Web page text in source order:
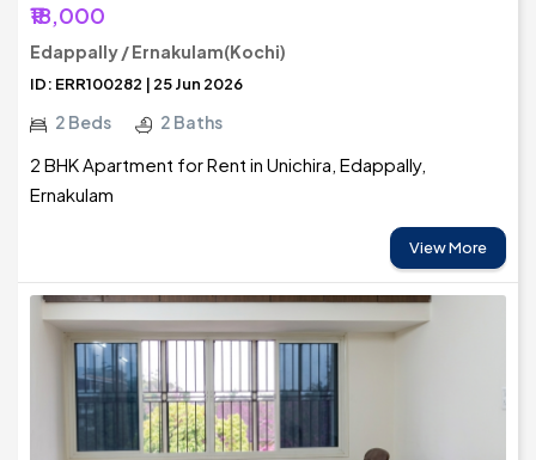
₹18,000
Edappally / Ernakulam(Kochi)
ID: ERR100282 | 25 Jun 2026
2 Beds 2 Baths
2 BHK Apartment for Rent in Unichira, Edappally,
Ernakulam
View More